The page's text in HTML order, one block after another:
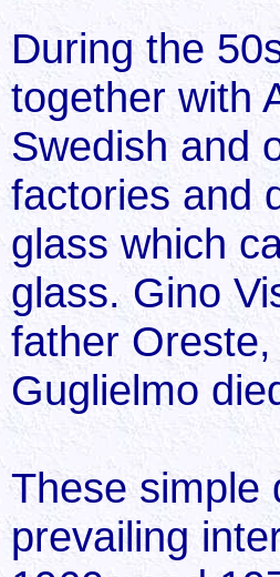
During the
together with
Swedish and
factories and
glass which
glass. Gino
father
Guglielmo
These simple
prevailing